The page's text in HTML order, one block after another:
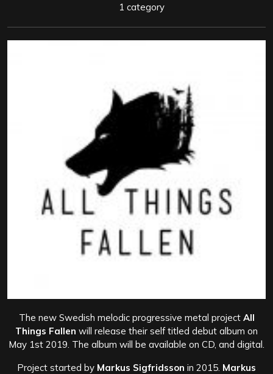
1 category
The new Swedish melodic progressive metal project All
Things Fallen will release their self titled debut album on
May 1st 2019. The album will be available on CD, and digital.
Project started by Markus Sigfridsson in 2015. Markus